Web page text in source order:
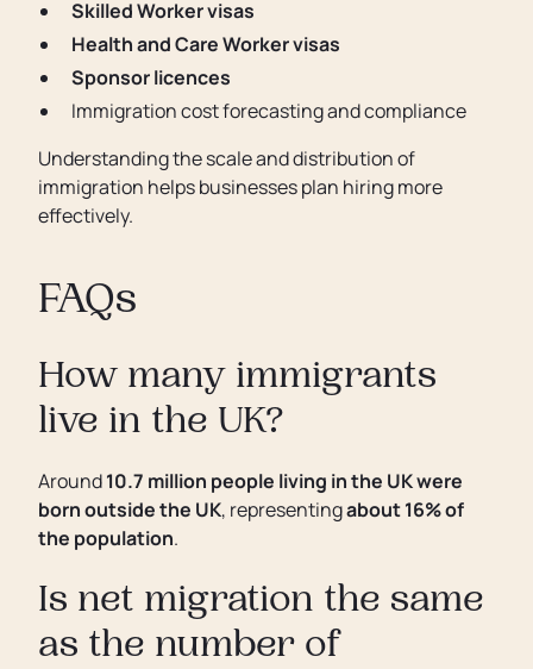
Skilled Worker visas
Health and Care Worker visas
Sponsor licences
Immigration cost forecasting and compliance
Understanding the scale and distribution of
immigration helps businesses plan hiring more
effectively.
FAQs
How many immigrants
live in the UK?
Around10.7 million people living in the UK were
born outside the UK, representingabout 16% of
the population.
Is net migration the same
as the number of